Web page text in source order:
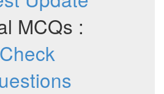
MCQs :
Check